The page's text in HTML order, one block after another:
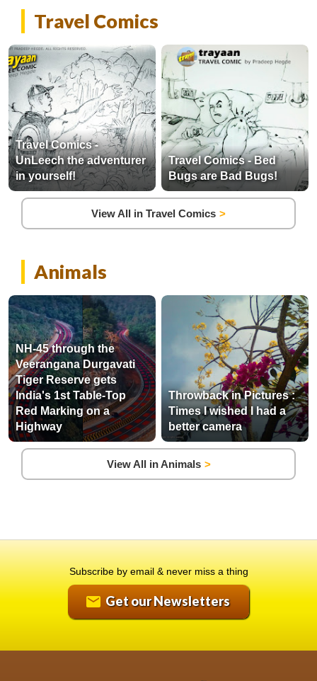
Travel Comics
Travel Comics -
UnLeech the adventurer
in yourself!
Travel Comics - Bed
Bugs are Bad Bugs!
View All in Travel Comics
Animals
NH-45 through the
Veerangana Durgavati
Tiger Reserve gets
India's 1st Table-Top
Red Marking on a
Highway
Throwback in Pictures :
Times I wished I had a
better camera
View All in Animals
Subscribe by email & never miss a thing
Get our Newsletters